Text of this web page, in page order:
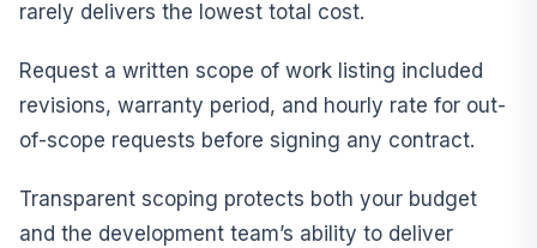
rarely delivers the lowest total cost.
Request a written scope of work listing included
revisions, warranty period, and hourly rate for out-
of-scope requests before signing any contract.
Transparent scoping protects both your budget
and the development team’s ability to deliver